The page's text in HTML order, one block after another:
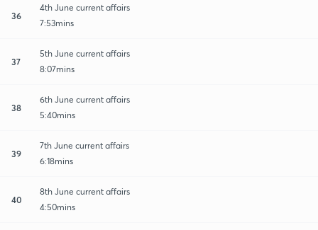
36
4th June current affairs
7:53mins
37
5th June current affairs
8:07mins
38
6th June current affairs
5:40mins
39
7th June current affairs
6:18mins
40
8th June current affairs
4:50mins